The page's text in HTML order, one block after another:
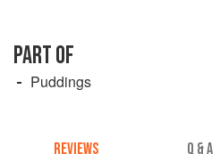
PART OF
Puddings
REVIEWS Q & A